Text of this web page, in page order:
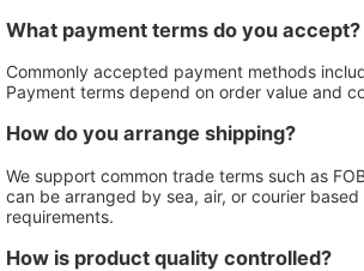
What payment terms do you accept?
Commonly accepted payment methods
Payment terms depend on order value and
How do you arrange shipping?
We support common trade terms such as
can be arranged by sea, air, or courier
requirements.
How is product quality controlled?